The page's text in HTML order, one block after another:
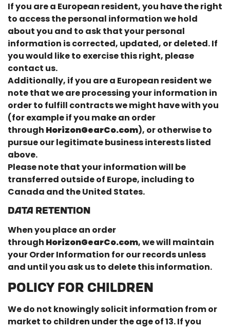
If you are a European resident, you have the right
to access the personal information we hold
about you and to ask that your personal
information is corrected, updated, or deleted. If
you would like to exercise this right, please
contact us.
Additionally, if you are a European resident we
note that we are processing your information in
order to fulfill contracts we might have with you
(for example if you make an order
through HorizonGearCo.com), or otherwise to
pursue our legitimate business interests listed
above.
Please note that your information will be
transferred outside of Europe, including to
Canada and the United States.
DATA RETENTION
When you place an order
through HorizonGearCo.com, we will maintain
your Order Information for our records unless
and until you ask us to delete this information.
POLICY FOR CHILDREN
We do not knowingly solicit information from or
market to children under the age of 13. If you